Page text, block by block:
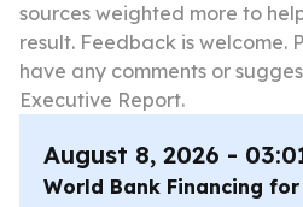
sources weighted more to
result. Feedback is welcome.
have any comments or
Executive Report.
August 8, 2026 -
World Bank Financing for